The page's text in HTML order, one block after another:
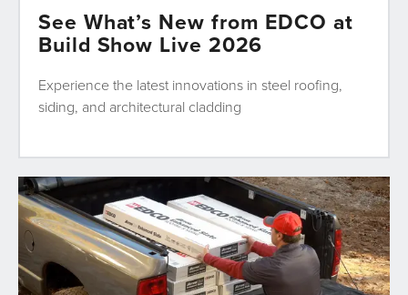
See What’s New from EDCO at
Build Show Live 2026
Experience the latest innovations in steel roofing,
siding, and architectural cladding